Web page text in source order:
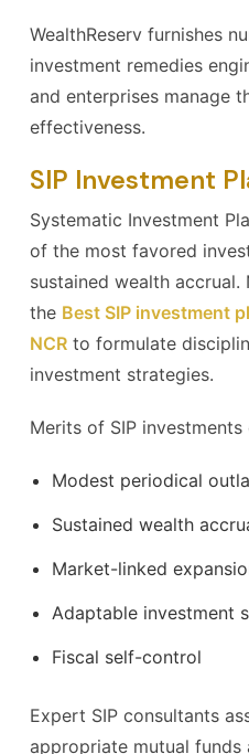
WealthReserv furnishes
investment remedies
and enterprises manage
effectiveness.
SIP Investment
Systematic Investment
of the most favored
sustained wealth accrual.
the Best SIP investment
NCR to formulate
investment strategies.
Merits of SIP investments
Modest periodical
Sustained wealth
Market-linked
Adaptable investment
Fiscal self-control
Expert SIP consultants
appropriate mutual